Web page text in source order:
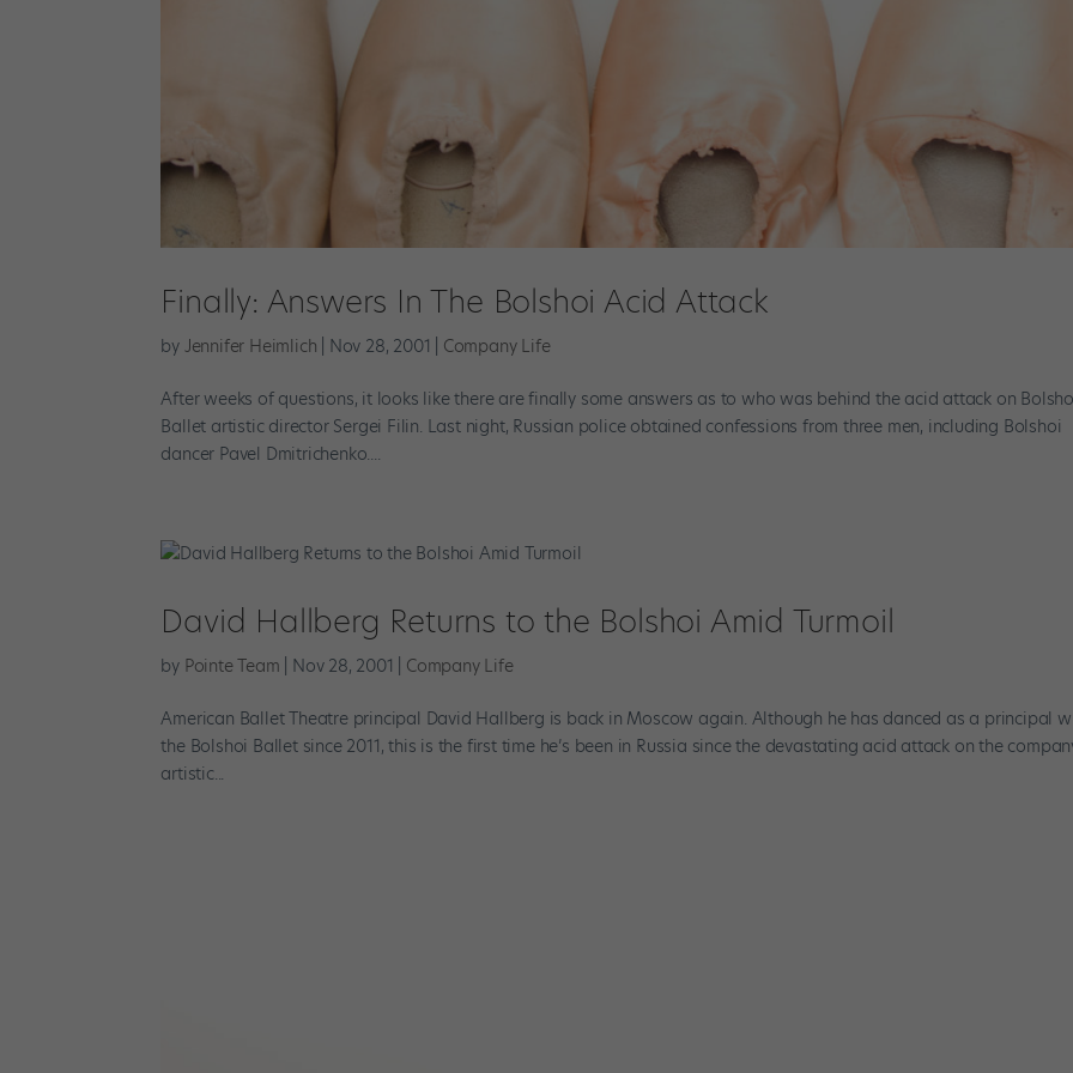
Finally: Answers In The Bolshoi Acid Attack
by Jennifer Heimlich Nov 28, 2001 Company Life
After weeks of questions, it looks like there are finally some answers as to who was behind the acid attack on
Ballet artistic director Sergei Filin. Last night, Russian police obtained confessions from three men, including Bolshoi
dancer Pavel Dmitrichenko....
David Hallberg Returns to the Bolshoi Amid Turmoil
by Pointe Team Nov 28, 2001 Company Life
American Ballet Theatre principal David Hallberg is back in Moscow again. Although he has danced as a principal
the Bolshoi Ballet since 2011, this is the first time he’s been in Russia since the devastating acid attack on the
artistic...